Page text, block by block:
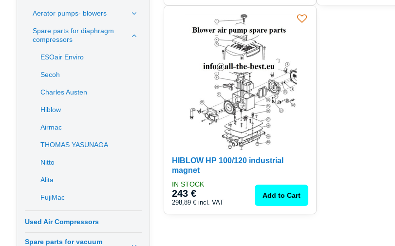
HIBLOW HP 100/120 industrial
magnet
IN STOCK
243 €
298,89 €incl. VAT
Add to Cart
Aerator pumps- blowers
Spare parts for diaphragm
compressors
ESOair Enviro
Secoh
Charles Austen
Hiblow
Airmac
THOMAS YASUNAGA
Nitto
Alita
FujiMac
Used Air Compressors
Spare parts for vacuum